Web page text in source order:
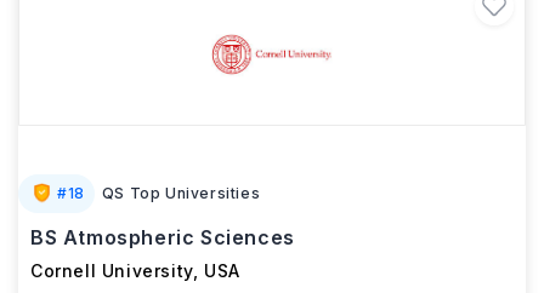
#18 QS Top Universities
BS Atmospheric Sciences
Cornell University, USA